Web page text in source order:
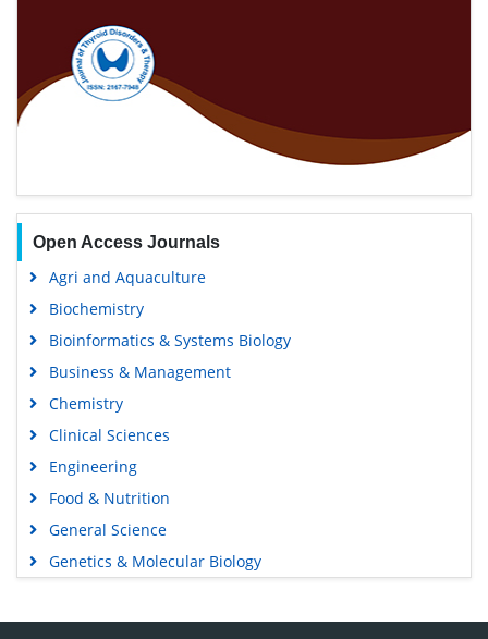
Open Access Journals
Agri and Aquaculture
Biochemistry
Bioinformatics & Systems Biology
Business & Management
Chemistry
Clinical Sciences
Engineering
Food & Nutrition
General Science
Genetics & Molecular Biology
Medical Sciences